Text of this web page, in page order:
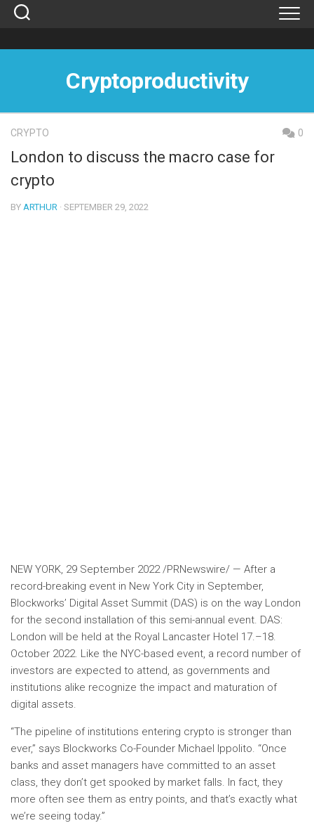
Skip
Cryptoproductivity
CRYPTO 0
London to discuss the macro case for
crypto
BY ARTHUR · SEPTEMBER 29, 2022
NEW YORK, 29 September 2022/PRNewswire/ — After a
record-breaking event in New York City in September,
Blockworks’ Digital Asset Summit (DAS) is on the way London
for the second installation of this semi-annual event. DAS:
London will be held at the Royal Lancaster Hotel 17.–18.
October 2022. Like the NYC-based event, a record number of
investors are expected to attend, as governments and
institutions alike recognize the impact and maturation of
digital assets.
“The pipeline of institutions entering crypto is stronger than
ever,” says Blockworks Co-Founder Michael Ippolito. “Once
banks and asset managers have committed to an asset
class, they don’t get spooked by market falls. In fact, they
more often see them as entry points, and that’s exactly what
we’re seeing today.”